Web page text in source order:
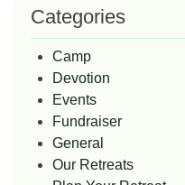
Categories
Camp
Devotion
Events
Fundraiser
General
Our Retreats